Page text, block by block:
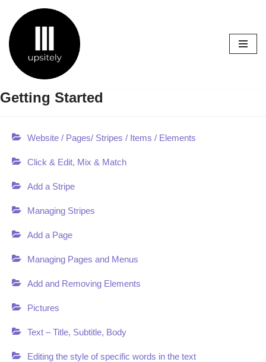
Skip
to
content
Getting Started
Website / Pages/ Stripes / Items / Elements
Click & Edit, Mix & Match
Add a Stripe
Managing Stripes
Add a Page
Managing Pages and Menus
Add and Removing Elements
Pictures
Text – Title, Subtitle, Body
Editing the style of specific words in the text